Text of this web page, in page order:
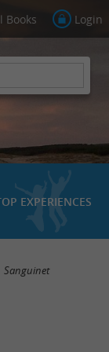
Books Login
EXPERIENCES
la carte
Sanguinet